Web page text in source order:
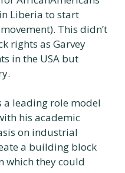
Liberia to start
This didn’t
rights as Garvey
in the USA but
a leading role model
his academic
on industrial
a building block
which they could